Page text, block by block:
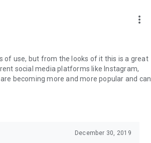
more_vert
of use, but from the looks of it this is a great
social media platforms like Instagram,
becoming more and more popular and can
December 30, 2019